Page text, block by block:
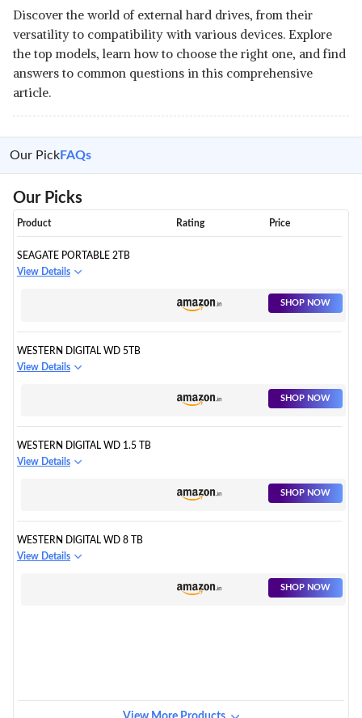
Discover the world of external hard drives, from their
versatility to compatibility with various devices. Explore
the top models, learn how to choose the right one, and find
answers to common questions in this comprehensive
article.
Our PickFAQs
Our Picks
Product Rating Price
SEAGATE PORTABLE 2TB
View Details
SHOP NOW
WESTERN DIGITAL WD 5TB
View Details
SHOP NOW
WESTERN DIGITAL WD 1.5 TB
View Details
SHOP NOW
WESTERN DIGITAL WD 8 TB
View Details
SHOP NOW